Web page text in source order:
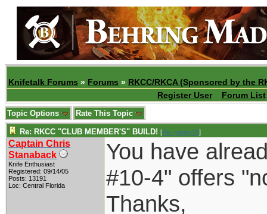
Knifetalk Forums » Forums » RKCC/RKCA (Sponsored by the
Register User
Forum List
Topic Options Rate This Topic
Re: RKCC "CLUB MEMBER'S" BUILD! [Re: pappy19]
Captain Chris
Stanaback
Knife Enthusiast
Registered: 09/14/05
Posts: 13191
Loc: Central Florida
You have
#10-4" offers
Thanks,